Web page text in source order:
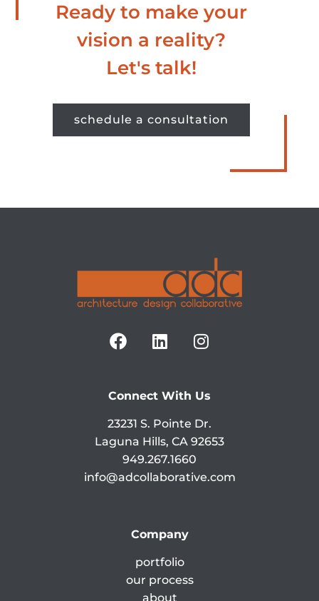
Ready to make your
vision a reality?
Let's talk!
schedule a consultation
Connect With Us
23231 S. Pointe Dr.
Laguna Hills, CA 92653
949.267.1660
info@adcollaborative.com
Company
portfolio
our process
about